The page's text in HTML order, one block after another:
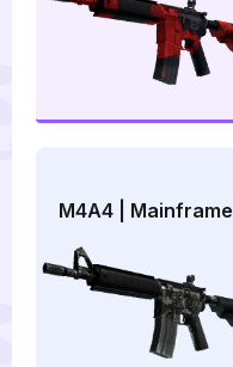
M4A4 | Mainframe